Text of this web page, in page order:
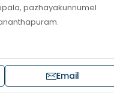
pazhayakunnumel
Email